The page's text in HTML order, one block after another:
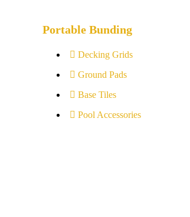
Portable Bunding
Decking Grids
Ground Pads
Base Tiles
Pool Accessories